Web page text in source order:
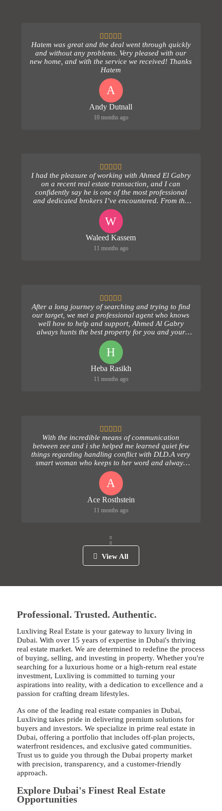
Hatem was great and the deal went through quickly
and without any problems. Very pleased with our
new home, and with the service we received! Thanks
Hatem
A
Andy Dutnall
10 months ago
I had the pleasure of working with Ahmed El Gabry
on a recent real estate transaction, and I can
confidently say he is one of the most professional
and dedicated brokers I’ve encountered. From the
ver...
W
Waleed Kassem
11 months ago
After a long journey of searching and trying to find
our target, we met a professional agent who knows
well how to help and support, Ahmed Al Gabry
always hunts the best property for you and your
fami...
H
Heba Rasikh
11 months ago
With the incredible means of communication
between zee and i she helped me learned quiet few
things regarding handling conflict with DLD.A very
smart woman who keeps to her word and always
follows up...
A
Ace Rosthstein
11 months ago
View All
Professional. Trusted. Authentic.
Luxliving Real Estate is your gateway to luxury living in
Dubai. With over 15 years of expertise in Dubai's thriving
real estate market. We are determined to redefine the process
of buying, selling, and investing in property. Whether you're
searching for a luxurious home or a high-return real estate
investment, Luxliving is committed to turning your
aspirations into reality, with a dedication to excellence and a
passion for crafting dream lifestyles.
As one of the leading real estate companies in Dubai,
Luxliving takes pride in delivering premium solutions for
buyers and investors. We specialize in prime real estate in
Dubai, offering a portfolio that includes off-plan projects,
waterfront residences, and exclusive gated communities.
Trust us to guide you through the Dubai property market
with precision, transparency, and a customer-friendly
approach.
Explore Dubai's Finest Real Estate
Opportunities